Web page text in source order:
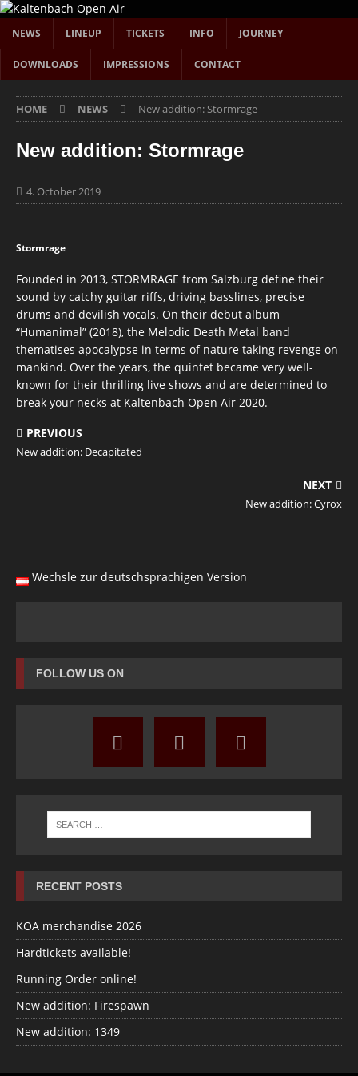
NEWS LINEUP TICKETS INFO JOURNEY
DOWNLOADS IMPRESSIONS CONTACT
HOME NEWS New addition: Stormrage
New addition: Stormrage
4. October 2019
Stormrage
Founded in 2013, STORMRAGE from Salzburg define their
sound by catchy guitar riffs, driving basslines, precise
drums and devilish vocals. On their debut album
“Humanimal” (2018), the Melodic Death Metal band
thematises apocalypse in terms of nature taking revenge on
mankind. Over the years, the quintet became very well-
known for their thrilling live shows and are determined to
break your necks at Kaltenbach Open Air 2020.
PREVIOUS
New addition: Decapitated
NEXT
New addition: Cyrox
Wechsle zur deutschsprachigen Version
FOLLOW US ON
RECENT POSTS
KOA merchandise 2026
Hardtickets available!
Running Order online!
New addition: Firespawn
New addition: 1349